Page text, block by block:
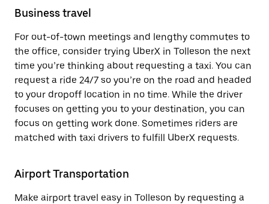
Business travel
For out-of-town meetings and lengthy commutes to
the office, consider trying UberX in Tolleson the next
time you’re thinking about requesting a taxi. You can
request a ride 24/7 so you’re on the road and headed
to your dropoff location in no time. While the driver
focuses on getting you to your destination, you can
focus on getting work done. Sometimes riders are
matched with taxi drivers to fulfill UberX requests.
Airport Transportation
Make airport travel easy in Tolleson by requesting a